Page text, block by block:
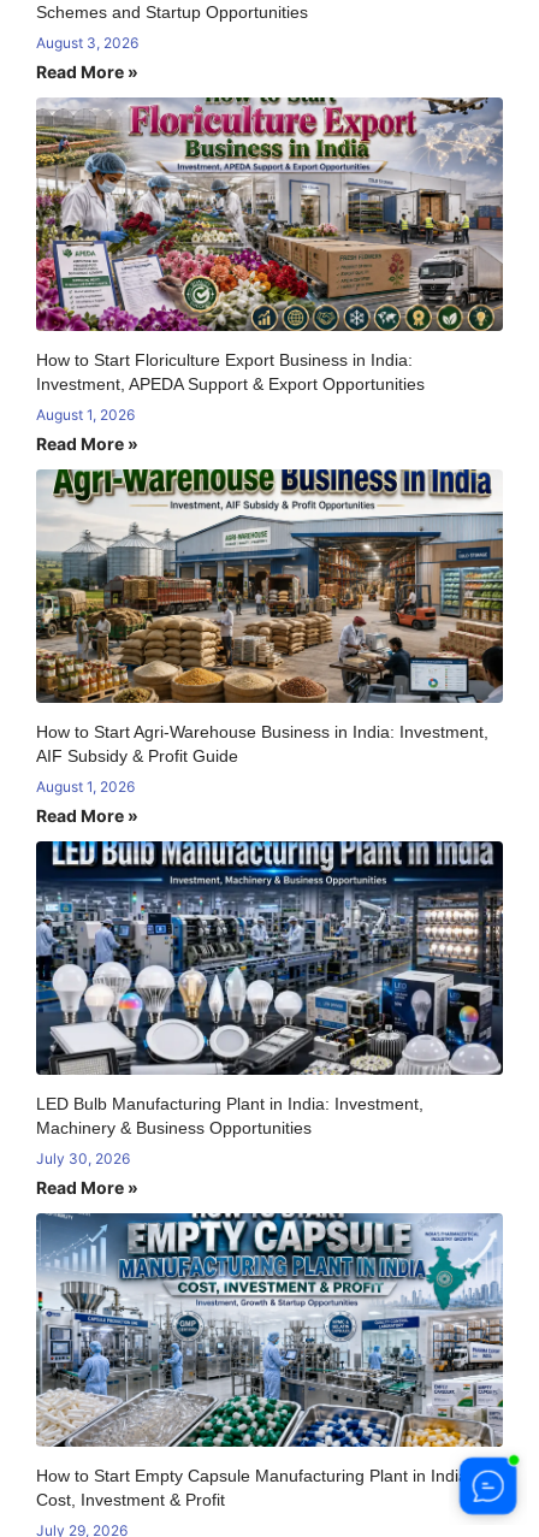
Schemes and Startup Opportunities
August 3, 2026
Read More »
How to Start Floriculture Export Business in India:
Investment, APEDA Support & Export Opportunities
August 1, 2026
Read More »
How to Start Agri-Warehouse Business in India: Investment,
AIF Subsidy & Profit Guide
August 1, 2026
Read More »
LED Bulb Manufacturing Plant in India: Investment,
Machinery & Business Opportunities
July 30, 2026
Read More »
How to Start Empty Capsule Manufacturing Plant in India:
Cost, Investment & Profit
July 29, 2026